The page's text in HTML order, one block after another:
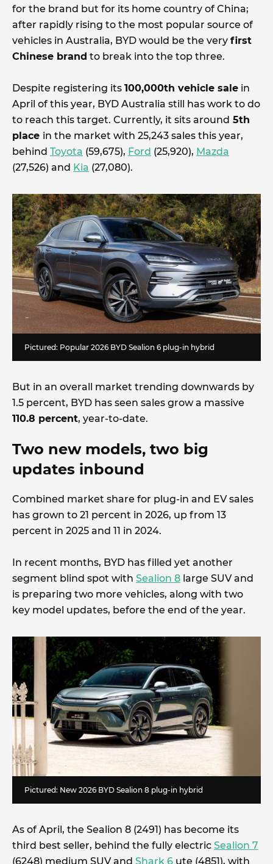
for the brand but for its home country of China;
after rapidly rising to the most popular source of
vehicles in Australia, BYD would be the very first
Chinese brand to break into the top three.
Despite registering its 100,000th vehicle sale in
April of this year, BYD Australia still has work to do
to reach this target. Currently, it sits around 5th
place in the market with 25,243 sales this year,
behind Toyota (59,675), Ford (25,920), Mazda
(27,526) and Kia (27,080).
Pictured: Popular 2026 BYD Sealion 6 plug-in hybrid
But in an overall market trending downwards by
1.5 percent, BYD has seen sales grow a massive
110.8 percent, year-to-date.
Two new models, two big
updates inbound
Combined market share for plug-in and EV sales
has grown to 21 percent in 2026, up from 13
percent in 2025 and 11 in 2024.
In recent months, BYD has filled yet another
segment blind spot with Sealion 8 large SUV and
is preparing two more vehicles, along with two
key model updates, before the end of the year.
Pictured: New 2026 BYD Sealion 8 plug-in hybrid
As of April, the Sealion 8 (2491) has become its
third best seller, behind the fully electric Sealion 7
(6248) medium SUV and Shark 6 ute (4851), with